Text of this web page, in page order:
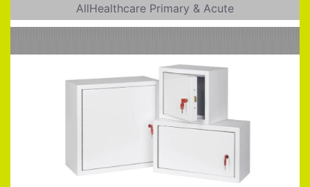
AllHealthcare Primary & Acute